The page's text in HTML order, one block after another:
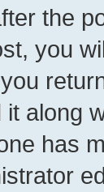
the
you
it along
has